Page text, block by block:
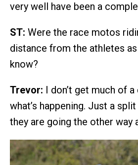
very well have been a
ST: Were the race motos
distance from the athletes
know?
Trevor: I don’t get much of
what’s happening. Just a
they are going the other way